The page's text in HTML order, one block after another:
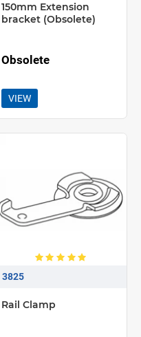
150mm Extension
bracket (Obsolete)
Obsolete
VIEW
3825
Rail Clamp